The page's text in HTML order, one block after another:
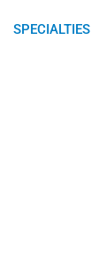
SPECIALTIES